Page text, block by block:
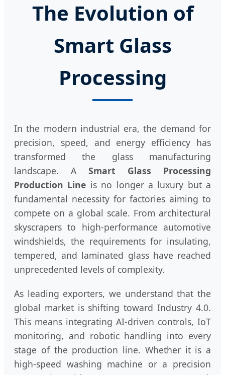
The Evolution of
Smart Glass
Processing
In the modern industrial era, the demand for
precision, speed, and energy efficiency has
transformed the glass manufacturing
landscape. A Smart Glass Processing
Production Line is no longer a luxury but a
fundamental necessity for factories aiming to
compete on a global scale. From architectural
skyscrapers to high-performance automotive
windshields, the requirements for insulating,
tempered, and laminated glass have reached
unprecedented levels of complexity.
As leading exporters, we understand that the
global market is shifting toward Industry 4.0.
This means integrating AI-driven controls, IoT
monitoring, and robotic handling into every
stage of the production line. Whether it is a
high-speed washing machine or a precision